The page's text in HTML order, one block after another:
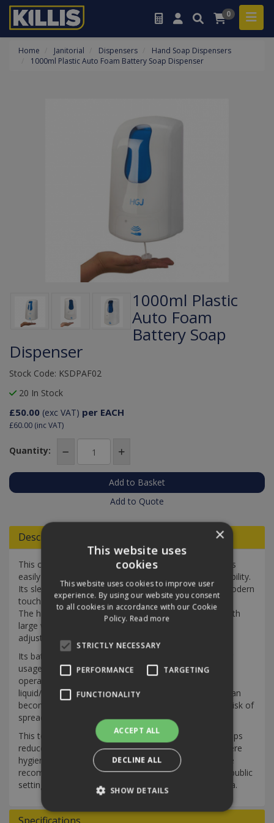
0
Home Janitorial Dispensers
Hand Soap Dispensers
1000ml Plastic Auto Foam Battery Soap Dispenser
1000ml Plastic
Auto Foam
Battery Soap
Dispenser
Stock Code: KSDPAF02
20 In Stock
£50.00 (exc VAT) per EACH
£60.00 (inc VAT)
Quantity:
Add to Quote
Descriptions
This compact plastic automatic liquid soap dispenser is
easily mountable on walls and offers exceptional durability.
Its sleek design and smooth contour exterior add a modern
touch to any environment.
The hands-free dispenser features a lockable cover with
large windows for effortless liquid level checks and
adjustable dose options.
Its battery-powered operation ensures efficient power
usage, with a battery life of up to 80,000 cycles, while
operating quietly. Ideal for dispensing liquid soap and
liquid/gel hand sanitisers. Anything touched regularly can
become a breeding ground for germs, increasing the risk of
spreading viruses and bacteria.
This touch-free soap and hand sanitising dispenser helps
reduce the risk of cross-contamination in facilities where
hygiene is paramount. Touch-free soap dispensers are
recommended for effective and safe hand hygiene in public
settings to minimise the spread of viruses and bacteria.
×
This website uses
cookies
This website uses cookies to improve user
experience. By using our website you consent
to all cookies in accordance with our Cookie
Policy. Read more
STRICTLY NECESSARY
PERFORMANCE TARGETING
FUNCTIONALITY
ACCEPT ALL
DECLINE ALL
SHOW DETAILS